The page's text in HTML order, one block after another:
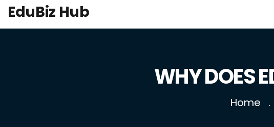
EduBiz Hub
WHY DOES
Home